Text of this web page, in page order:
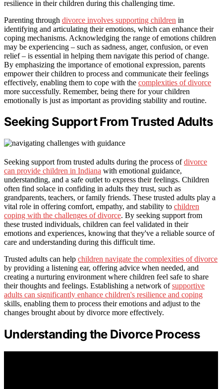
resilience in their children during this challenging time.
Parenting through divorce involves supporting children in
identifying and articulating their emotions, which can enhance their
coping mechanisms. Acknowledging the range of emotions children
may be experiencing – such as sadness, anger, confusion, or even
relief – is essential in helping them navigate this period of change.
By emphasizing the importance of emotional expression, parents
empower their children to process and communicate their feelings
effectively, enabling them to cope with the complexities of divorce
more successfully. Remember, being there for your children
emotionally is just as important as providing stability and routine.
Seeking Support From Trusted Adults
Seeking support from trusted adults during the process ofdivorce
can provide children in Indiana with emotional guidance,
understanding, and a safe outlet to express their feelings. Children
often find solace in confiding in adults they trust, such as
grandparents, teachers, or family friends. These trusted adults play a
vital role in offering comfort, empathy, and stability to children
coping with the challenges of divorce. By seeking support from
these trusted individuals, children can feel validated in their
emotions and experiences, knowing that they've a reliable source of
care and understanding during this difficult time.
Trusted adults can help children navigate the complexities of divorce
by providing a listening ear, offering advice when needed, and
creating a nurturing environment where children feel safe to share
their thoughts and feelings. Establishing a network ofsupportive
adults can significantly enhance children's resilience and coping
skills, enabling them to process their emotions and adjust to the
changes brought about by divorce more effectively.
Understanding the Divorce Process